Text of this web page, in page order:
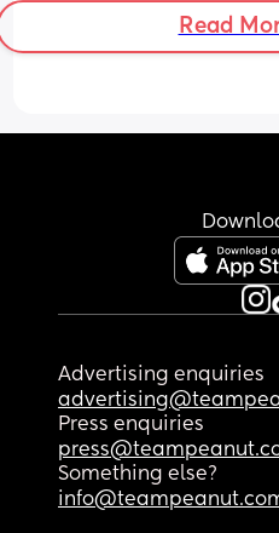
with my last
Read
Advertising enquiries
Press enquiries
Something else?